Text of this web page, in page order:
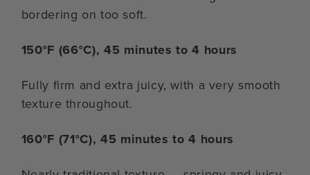
bordering on too soft.
150°F (66°C), 45 minutes to 4 hours
Fully firm and extra juicy, with a very smooth
texture throughout.
160°F (71°C), 45 minutes to 4 hours